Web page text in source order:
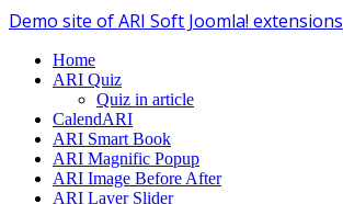
Demo site of ARI Soft Joomla! extensions
Home
ARI Quiz
Quiz in article
CalendARI
ARI Smart Book
ARI Magnific Popup
ARI Image Before After
ARI Layer Slider